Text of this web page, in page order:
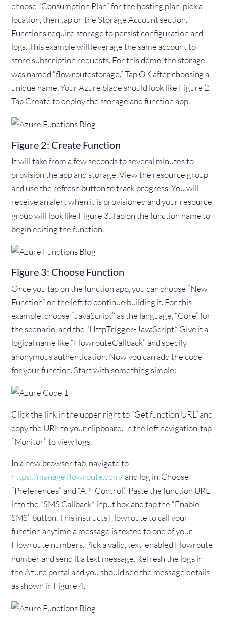
choose “Consumption Plan” for the hosting plan, pick a
location, then tap on the Storage Account section.
Functions require storage to persist configuration and
logs. This example will leverage the same account to
store subscription requests. For this demo, the storage
was named “flowroutestorage.” Tap OK after choosing a
unique name. Your Azure blade should look like Figure 2.
Tap Create to deploy the storage and function app.
Figure 2: Create Function
It will take from a few seconds to several minutes to
provision the app and storage. View the resource group
and use the refresh button to track progress. You will
receive an alert when it is provisioned and your resource
group will look like Figure 3. Tap on the function name to
begin editing the function.
Figure 3: Choose Function
Once you tap on the function app, you can choose “New
Function” on the left to continue building it. For this
example, choose “JavaScript” as the language, “Core” for
the scenario, and the “HttpTrigger-JavaScript.” Give it a
logical name like “FlowrouteCallback” and specify
anonymous authentication. Now you can add the code
for your function. Start with something simple:
Click the link in the upper right to “Get function URL” and
copy the URL to your clipboard. In the left navigation, tap
“Monitor” to view logs.
In a new browser tab, navigate to
https://manage.flowroute.com/and log in. Choose
“Preferences” and “API Control.” Paste the function URL
into the “SMS Callback” input box and tap the “Enable
SMS” button. This instructs Flowroute to call your
function anytime a message is texted to one of your
Flowroute numbers. Pick a valid, text-enabled Flowroute
number and send it a text message. Refresh the logs in
the Azure portal and you should see the message details
as shown in Figure 4.